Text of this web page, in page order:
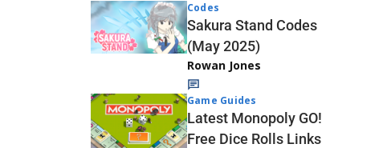
Codes
Sakura Stand Codes
(May 2025)
Rowan Jones
Game Guides
Latest Monopoly GO!
Free Dice Rolls Links